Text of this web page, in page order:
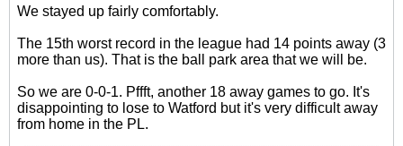
We stayed up fairly comfortably.
The 15th worst record in the league had 14 points away (3
more than us). That is the ball park area that we will be.
So we are 0-0-1. Pffft, another 18 away games to go. It's
disappointing to lose to Watford but it's very difficult away
from home in the PL.